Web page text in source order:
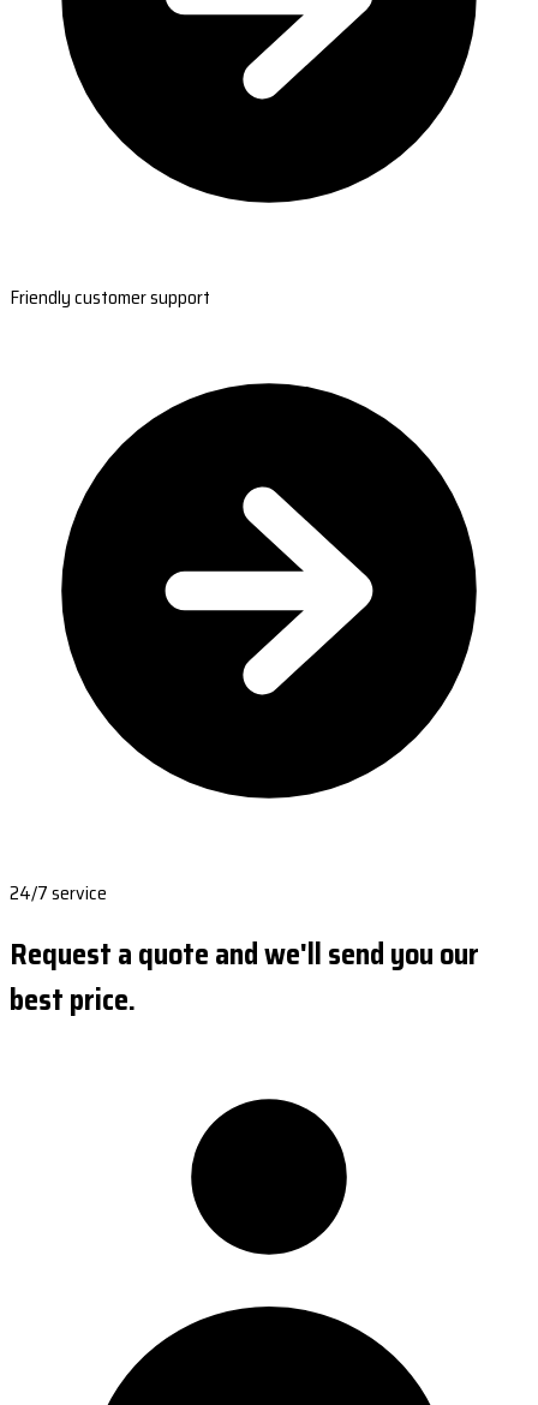
Friendly customer support
24/7 service
Request a quote and we'll send you our
best price.